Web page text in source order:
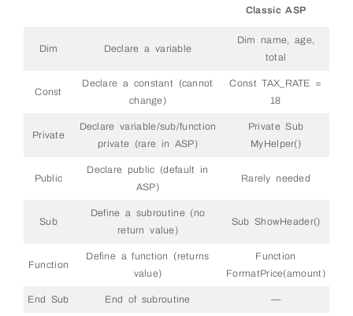
Classic ASP
Dim Declare a variable
Dim name, age,
total
Const
Declare a constant (cannot
change)
Const TAX_RATE =
18
Private
Declare variable/sub/function
private (rare in ASP)
Private Sub
MyHelper()
Public
Declare public (default in
ASP)
Rarely needed
Sub
Define a subroutine (no
return value)
Sub ShowHeader()
Function
Define a function (returns
value)
Function
FormatPrice(amount)
End Sub End of subroutine —